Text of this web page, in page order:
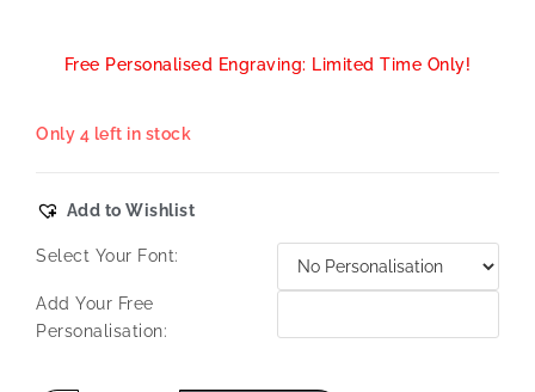
Free Personalised Engraving: Limited Time Only!
Only 4 left in stock
Add to Wishlist
Select Your Font:
Add Your Free
Personalisation: